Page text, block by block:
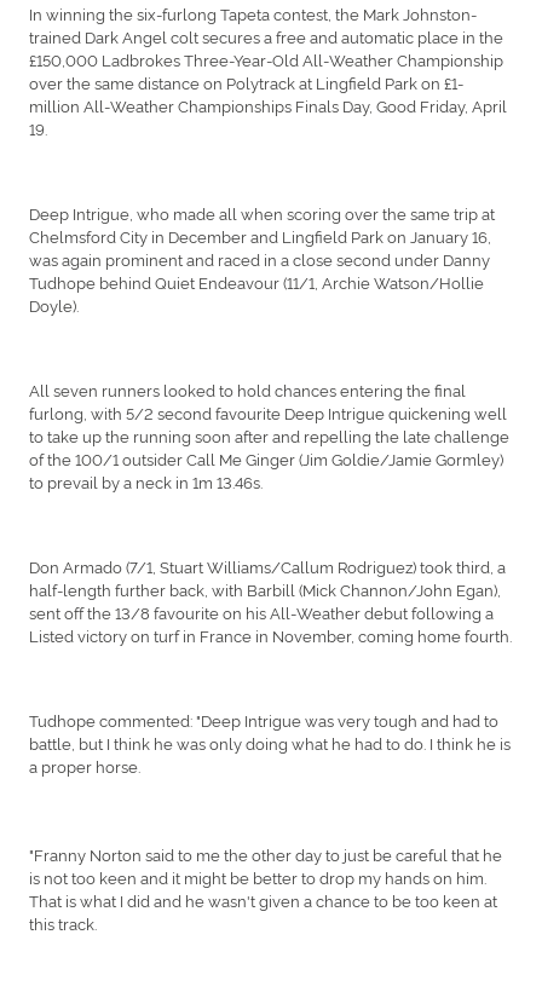
In winning the six-furlong Tapeta contest, the Mark Johnston-
trained Dark Angel colt secures a free and automatic place in the
£150,000 Ladbrokes Three-Year-Old All-Weather Championship
over the same distance on Polytrack at Lingfield Park on £1-
million All-Weather Championships Finals Day, Good Friday, April
19.
Deep Intrigue, who made all when scoring over the same trip at
Chelmsford City in December and Lingfield Park on January 16,
was again prominent and raced in a close second under Danny
Tudhope behind Quiet Endeavour (11/1, Archie Watson/Hollie
Doyle).
All seven runners looked to hold chances entering the final
furlong, with 5/2 second favourite Deep Intrigue quickening well
to take up the running soon after and repelling the late challenge
of the 100/1 outsider Call Me Ginger (Jim Goldie/Jamie Gormley)
to prevail by a neck in 1m 13.46s.
Don Armado (7/1, Stuart Williams/Callum Rodriguez) took third, a
half-length further back, with Barbill (Mick Channon/John Egan),
sent off the 13/8 favourite on his All-Weather debut following a
Listed victory on turf in France in November, coming home fourth.
Tudhope commented: "Deep Intrigue was very tough and had to
battle, but I think he was only doing what he had to do. I think he is
a proper horse.
"Franny Norton said to me the other day to just be careful that he
is not too keen and it might be better to drop my hands on him.
That is what I did and he wasn't given a chance to be too keen at
this track.